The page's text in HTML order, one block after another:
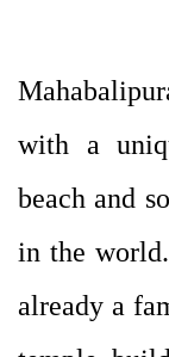
with a
beach and
in the
already a